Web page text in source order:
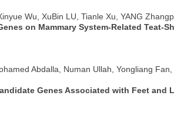
Wu, XuBin LU, Tianle Xu, YANG
on Mammary System-Related Teat-
Abdalla, Numan Ullah, Yongliang
Genes Associated with Feet and